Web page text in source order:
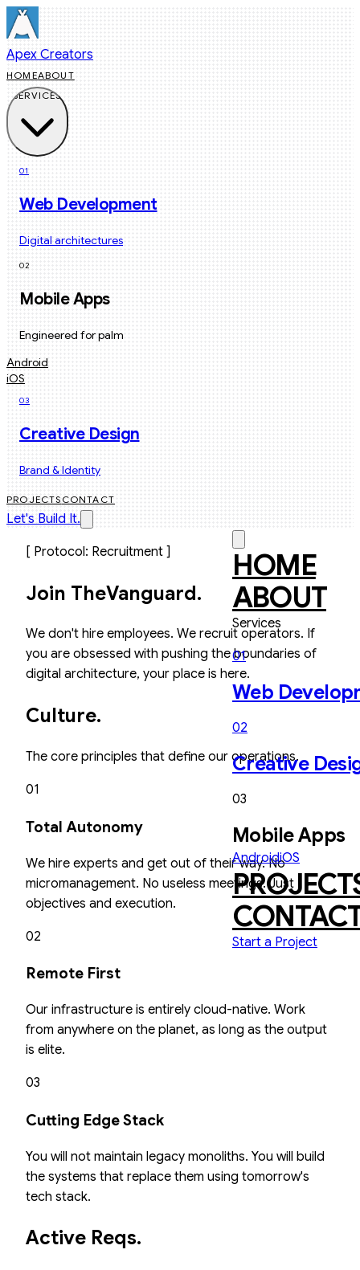
Apex Creators
HOMEABOUT
SERVICES
01
Web Development
Digital architectures
02
Mobile Apps
Engineered for palm
Android
iOS
03
Creative Design
Brand & Identity
PROJECTS CONTACT
Let's Build It.
HOME
ABOUT
Services
01
Web
02
Creative
03
Mobile Apps
AndroidiOS
Start a Project
[ Protocol: Recruitment ]
Join TheVanguard.
We don't hire employees. We recruit operators. If
you are obsessed with pushing the boundaries of
digital architecture, your place is here.
Culture.
The core principles that define our operations.
01
Total Autonomy
We hire experts and get out of their way. No
micromanagement. No useless meetings. Just
objectives and execution.
02
Remote First
Our infrastructure is entirely cloud-native. Work
from anywhere on the planet, as long as the output
is elite.
03
Cutting Edge Stack
You will not maintain legacy monoliths. You will build
the systems that replace them using tomorrow's
tech stack.
Active Reqs.